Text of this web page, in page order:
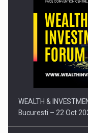
Comunicat de presa:
WEALTH &
Bucuresti – 22 Oct